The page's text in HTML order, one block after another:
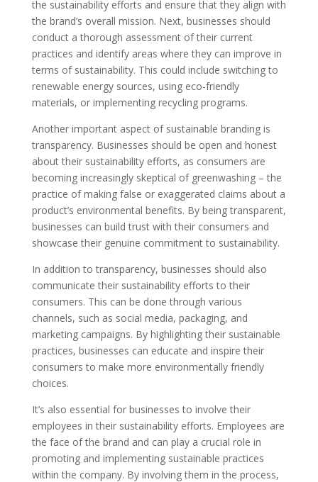
the sustainability efforts and ensure that they align with
the brand’s overall mission. Next, businesses should
conduct a thorough assessment of their current
practices and identify areas where they can improve in
terms of sustainability. This could include switching to
renewable energy sources, using eco-friendly
materials, or implementing recycling programs.
Another important aspect of sustainable branding is
transparency. Businesses should be open and honest
about their sustainability efforts, as consumers are
becoming increasingly skeptical of greenwashing – the
practice of making false or exaggerated claims about a
product’s environmental benefits. By being transparent,
businesses can build trust with their consumers and
showcase their genuine commitment to sustainability.
In addition to transparency, businesses should also
communicate their sustainability efforts to their
consumers. This can be done through various
channels, such as social media, packaging, and
marketing campaigns. By highlighting their sustainable
practices, businesses can educate and inspire their
consumers to make more environmentally friendly
choices.
It’s also essential for businesses to involve their
employees in their sustainability efforts. Employees are
the face of the brand and can play a crucial role in
promoting and implementing sustainable practices
within the company. By involving them in the process,